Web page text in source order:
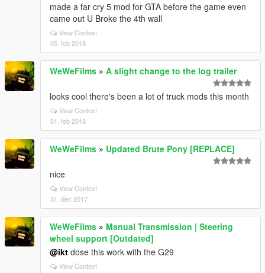
made a far cry 5 mod for GTA before the game even
came out U Broke the 4th wall
View Context
05. feb 2018
WeWeFilms » A slight change to the log trailer
looks cool there's been a lot of truck mods this month
View Context
01. feb 2018
WeWeFilms » Updated Brute Pony [REPLACE]
nice
View Context
31. dec 2017
WeWeFilms » Manual Transmission | Steering
wheel support [Outdated]
@ikt dose this work with the G29
View Context